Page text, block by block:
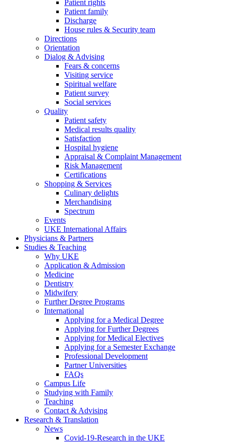
Patient rights
Patient family
Discharge
House rules & Security team
Directions
Orientation
Dialog & Advising
Fears & concerns
Visiting service
Spiritual welfare
Patient survey
Social services
Quality
Patient safety
Medical results quality
Satisfaction
Hospital hygiene
Appraisal & Complaint Management
Risk Management
Certifications
Shopping & Services
Culinary delights
Merchandising
Spectrum
Events
UKE International Affairs
Physicians & Partners
Studies & Teaching
Why UKE
Application & Admission
Medicine
Dentistry
Midwifery
Further Degree Programs
International
Applying for a Medical Degree
Applying for Further Degrees
Applying for Medical Electives
Applying for a Semester Exchange
Professional Development
Partner Universities
FAQs
Campus Life
Studying with Family
Teaching
Contact & Advising
Research & Translation
News
Covid-19-Research in the UKE